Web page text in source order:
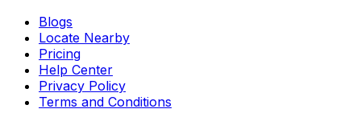
Blogs
Locate Nearby
Pricing
Help Center
Privacy Policy
Terms and Conditions